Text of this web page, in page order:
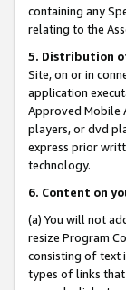
containing any
relating to the
5. Distribution
Site, on or in
application
Approved Mobile
players, or dvd
express prior
technology.
6. Content on
(a) You will not
resize Program
consisting of text
types of links that